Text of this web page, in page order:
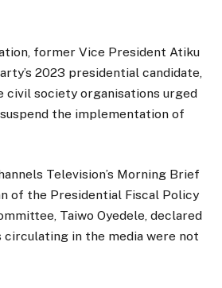
former Vice President Atiku
2023 presidential candidate,
civil society organisations urged
the implementation of
Television’s Morning Brief
of the Presidential Fiscal Policy
Taiwo Oyedele, declared
in the media were not